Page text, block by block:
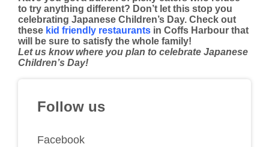
to try anything different? Don’t let this stop you
celebrating Japanese Children’s Day. Check out
these kid friendly restaurants in Coffs Harbour that
will be sure to satisfy the whole family!
Let us know where you plan to celebrate Japanese
Children’s Day!
Follow us
Facebook